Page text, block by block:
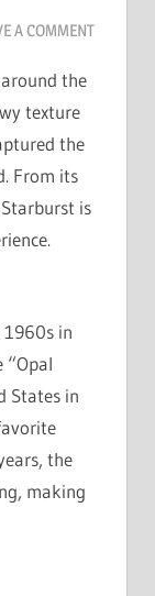
A COMMENT
the
texture
the
From its
is
in
“Opal
States in
the
making